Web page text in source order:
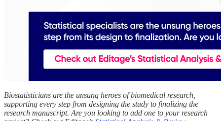
Biostatisticians are the unsung heroes of biomedical research,
supporting every step from designing the study to finalizing the
research manuscript. Are you looking to add one to your research